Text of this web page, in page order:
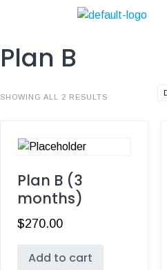
Plan B
SHOWING ALL 2 RESULTS
Plan B (3
months)
$270.00
Add to cart